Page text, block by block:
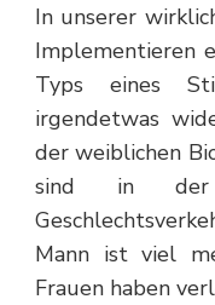
In unserer
Implementieren
Typs eines
irgendetwas
der weiblichen
sind in der
Mann ist viel
Frauen haben